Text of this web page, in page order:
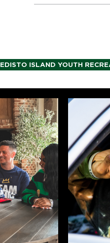
EDISTO ISLAND YOUTH